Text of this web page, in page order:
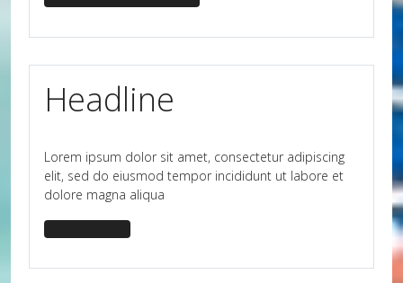
Headline
Lorem ipsum dolor sit amet, consectetur adipiscing
elit, sed do eiusmod tempor incididunt ut labore et
dolore magna aliqua